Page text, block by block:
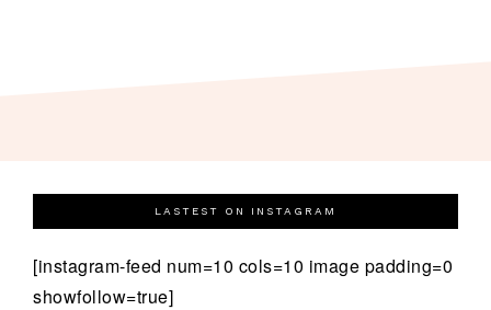
LASTEST ON INSTAGRAM
[instagram-feed num=10 cols=10 image padding=0
showfollow=true]